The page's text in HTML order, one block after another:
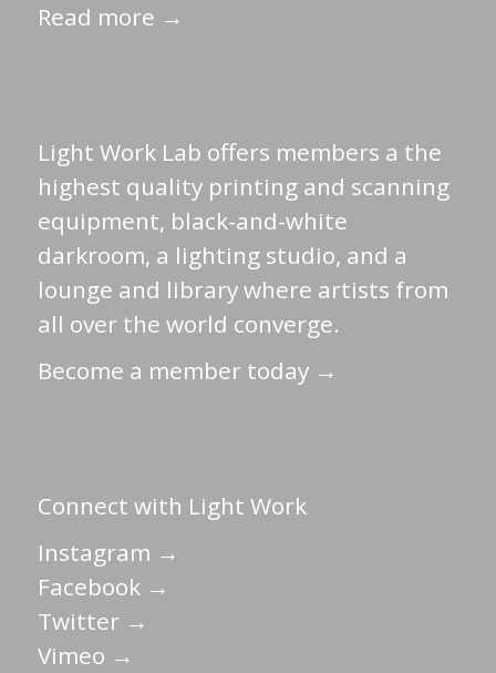
Read more →
Light Work Lab offers members a the
highest quality printing and scanning
equipment, black-and-white
darkroom, a lighting studio, and a
lounge and library where artists from
all over the world converge.
Become a member today →
Connect with Light Work
Instagram →
Facebook →
Twitter →
Vimeo →